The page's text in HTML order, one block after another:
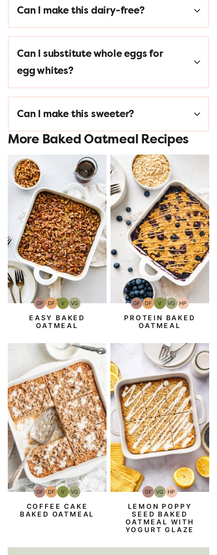
Can I make this dairy-free?
Can I substitute whole eggs for
egg whites?
Can I make this sweeter?
More Baked Oatmeal Recipes
GFGluten-
Free
DFDairy
Free
VVegan
VGVegetarian
EASY BAKED
OATMEAL
GFGluten-
Free
DFDairy
Free
VVegan
VGVegetarian
HPHigh-
Protein
PROTEIN BAKED
OATMEAL
GFGluten-
Free
DFDairy
Free
VVegan
VGVegetarian
COFFEE CAKE
BAKED OATMEAL
GFGluten-
Free
VGVegetarian
HPHigh-
Protein
LEMON POPPY
SEED BAKED
OATMEAL WITH
YOGURT GLAZE